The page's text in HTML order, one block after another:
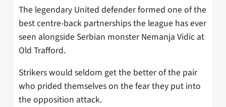
The legendary United defender formed one of the
best centre-back partnerships the league has ever
seen alongside Serbian monster Nemanja Vidic at
Old Trafford.
Strikers would seldom get the better of the pair
who prided themselves on the fear they put into
the opposition attack.